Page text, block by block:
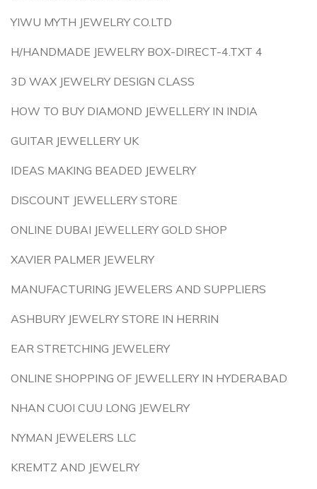
YIWU MYTH JEWELRY CO.LTD
H/HANDMADE JEWELRY BOX-DIRECT-4.TXT 4
3D WAX JEWELRY DESIGN CLASS
HOW TO BUY DIAMOND JEWELLERY IN INDIA
GUITAR JEWELLERY UK
IDEAS MAKING BEADED JEWELRY
DISCOUNT JEWELLERY STORE
ONLINE DUBAI JEWELLERY GOLD SHOP
XAVIER PALMER JEWELRY
MANUFACTURING JEWELERS AND SUPPLIERS
ASHBURY JEWELRY STORE IN HERRIN
EAR STRETCHING JEWELERY
ONLINE SHOPPING OF JEWELLERY IN HYDERABAD
NHAN CUOI CUU LONG JEWELRY
NYMAN JEWELERS LLC
KREMTZ AND JEWELRY